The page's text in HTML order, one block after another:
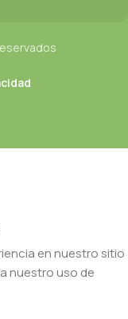
en nuestro sitio
nuestro uso de